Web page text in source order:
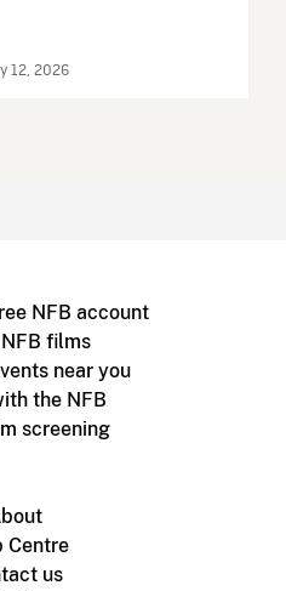
12, 2026
NFB account
films
near you
the NFB
screening
Centre
us